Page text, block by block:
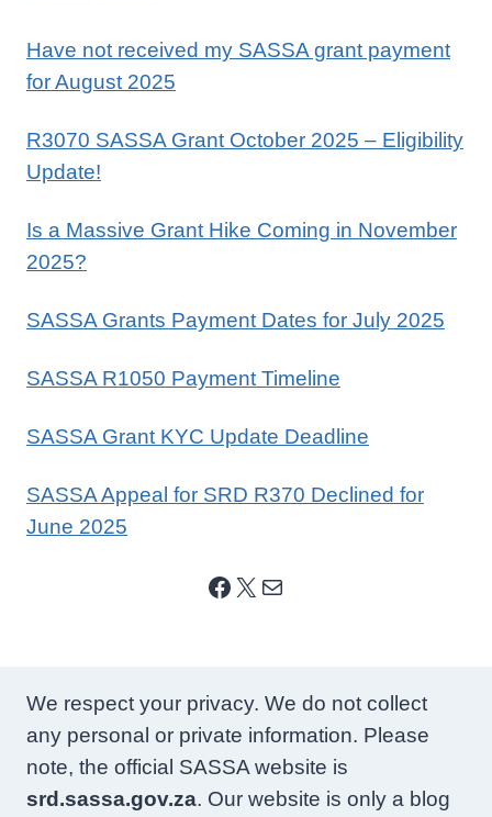
Have not received my SASSA grant payment
for August 2025
R3070 SASSA Grant October 2025 – Eligibility
Update!
Is a Massive Grant Hike Coming in November
2025?
SASSA Grants Payment Dates for July 2025
SASSA R1050 Payment Timeline
SASSA Grant KYC Update Deadline
SASSA Appeal for SRD R370 Declined for
June 2025
Facebook
X Mail
We respect your privacy. We do not collect
any personal or private information. Please
note, the official SASSA website is
srd.sassa.gov.za. Our website is only a blog